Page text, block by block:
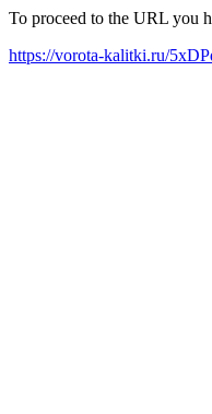
To proceed to the URL you
https://vorota-kalitki.ru/